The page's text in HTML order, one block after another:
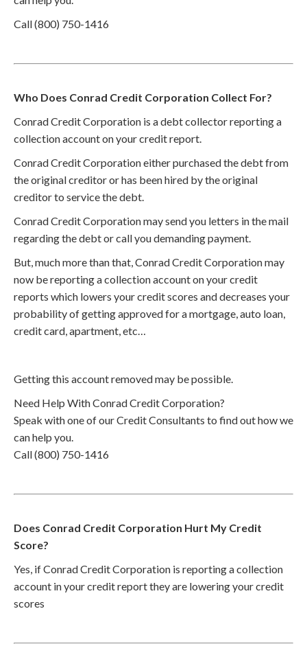
Call (800) 750-1416
Who Does Conrad Credit Corporation Collect For?
Conrad Credit Corporation is a debt collector reporting a
collection account on your credit report.
Conrad Credit Corporation either purchased the debt from
the original creditor or has been hired by the original
creditor to service the debt.
Conrad Credit Corporation may send you letters in the mail
regarding the debt or call you demanding payment.
But, much more than that, Conrad Credit Corporation may
now be reporting a collection account on your credit
reports which lowers your credit scores and decreases your
probability of getting approved for a mortgage, auto loan,
credit card, apartment, etc…
Getting this account removed may be possible.
Need Help With Conrad Credit Corporation?
Speak with one of our Credit Consultants to find out how we
can help you.
Call (800) 750-1416
Does Conrad Credit Corporation Hurt My Credit
Score?
Yes, if Conrad Credit Corporation is reporting a collection
account in your credit report they are lowering your credit
scores